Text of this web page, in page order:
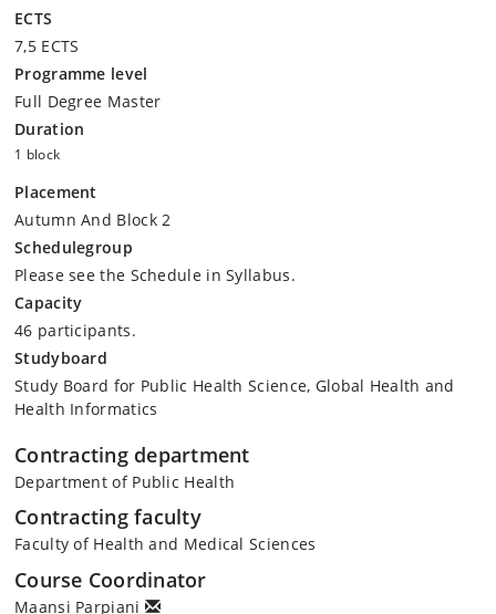
ECTS
7,5 ECTS
Programme level
Full Degree Master
Duration
1 block
Placement
Autumn And Block 2
Schedulegroup
Please see the Schedule in Syllabus.
Capacity
46 participants.
Studyboard
Study Board for Public Health Science, Global Health and
Health Informatics
Contracting department
Department of Public Health
Contracting faculty
Faculty of Health and Medical Sciences
Course Coordinator
Maansi Parpiani